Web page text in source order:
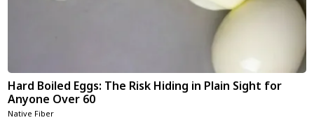
Hard Boiled Eggs: The Risk Hiding in Plain Sight for
Anyone Over 60
Native Fiber